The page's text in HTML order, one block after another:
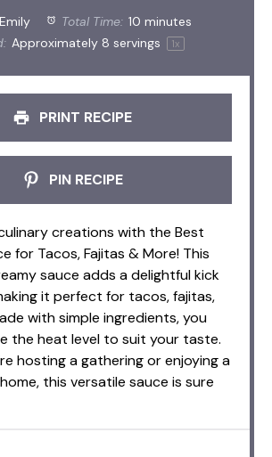
Emily Total Time: 10 minutes
Approximately 8 servings 1x
PRINT RECIPE
PIN RECIPE
creations with the Best
for Tacos, Fajitas & More! This
sauce adds a delightful kick
it perfect for tacos, fajitas,
with simple ingredients, you
the heat level to suit your taste.
hosting a gathering or enjoying a
this versatile sauce is sure